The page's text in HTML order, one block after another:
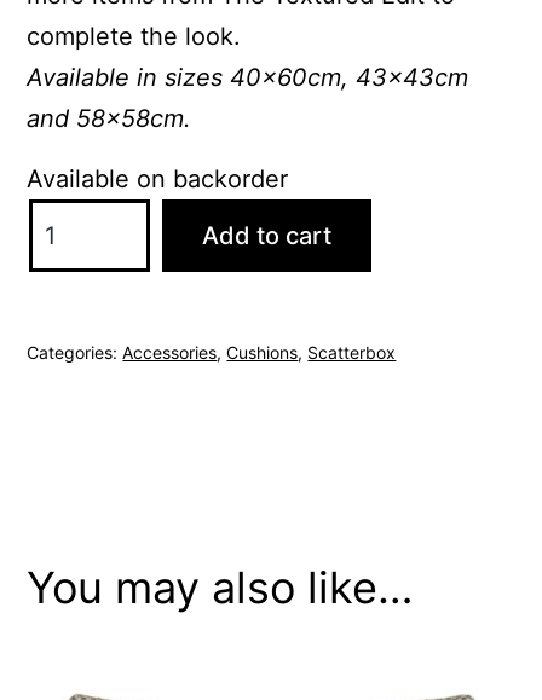
complete the look.
Available in sizes 40x60cm, 43x43cm
and 58x58cm.
Available on backorder
Joni
Cushion
Add to cart
Categories:Accessories,Cushions, Scatterbox
You may also like…